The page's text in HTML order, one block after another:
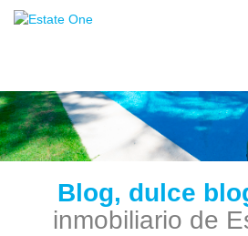
Blog, dulce
inmobiliario de